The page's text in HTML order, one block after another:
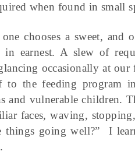
when found in small
chooses a sweet,
in earnest. A slew of
occasionally at
to the feeding program
and vulnerable children.
faces, waving,
things going well?” I